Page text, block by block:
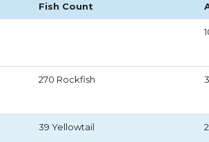
Fish Count
270 Rockfish
39 Yellowtail